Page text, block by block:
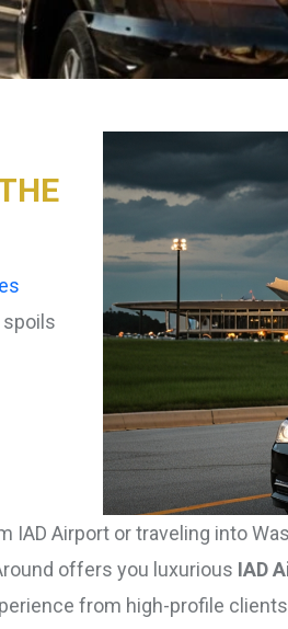
spoils
Airport or traveling into
offers you luxurious IAD
from high-profile